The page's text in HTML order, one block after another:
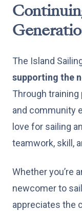
The Island
supporting the
Through
and community
love for sailing
teamwork, skill,
Whether you’re
newcomer to
appreciates the